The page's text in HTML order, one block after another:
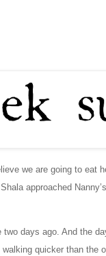
we are going to eat
approached
two days ago. And the
walking quicker than the